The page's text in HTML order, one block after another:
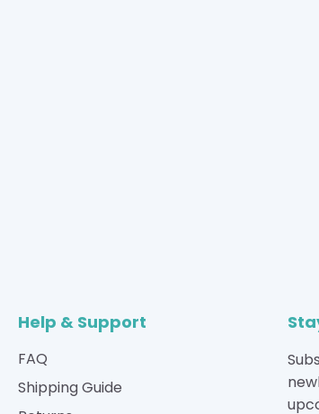
Help & Support
FAQ
Shipping Guide